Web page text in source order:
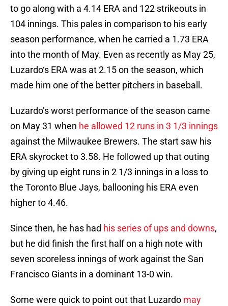
to go along with a 4.14 ERA and 122 strikeouts in
104 innings. This pales in comparison to his early
season performance, when he carried a 1.73 ERA
into the month of May. Even as recently as May 25,
Luzardo‘s ERA was at 2.15 on the season, which
made him one of the better pitchers in baseball.
Luzardo’s worst performance of the season came
on May 31 when he allowed 12 runs in 3 1/3 innings
against the Milwaukee Brewers. The start saw his
ERA skyrocket to 3.58. He followed up that outing
by giving up eight runs in 2 1/3 innings in a loss to
the Toronto Blue Jays, ballooning his ERA even
higher to 4.46.
Since then, he has had his series of ups and downs,
but he did finish the first half on a high note with
seven scoreless innings of work against the San
Francisco Giants in a dominant 13-0 win.
Some were quick to point out that Luzardo may